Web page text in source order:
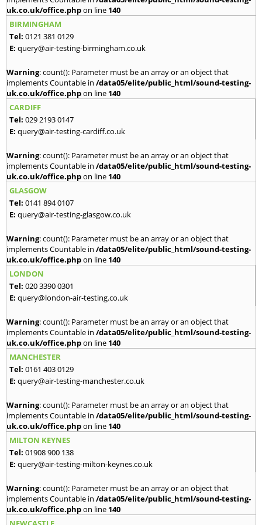
uk.co.uk/office.phpon line 140
BIRMINGHAM
Tel: 0121 381 0129
E: query@air-testing-birmingham.co.uk
Warning: count(): Parameter must be an array or an object that
implements Countable in /data05/elite/public_html/sound-testing-
uk.co.uk/office.phpon line 140
CARDIFF
Tel: 029 2193 0147
E: query@air-testing-cardiff.co.uk
Warning: count(): Parameter must be an array or an object that
implements Countable in /data05/elite/public_html/sound-testing-
uk.co.uk/office.phpon line 140
GLASGOW
Tel: 0141 894 0107
E: query@air-testing-glasgow.co.uk
Warning: count(): Parameter must be an array or an object that
implements Countable in /data05/elite/public_html/sound-testing-
uk.co.uk/office.phpon line 140
LONDON
Tel: 020 3390 0301
E: query@london-air-testing.co.uk
Warning: count(): Parameter must be an array or an object that
implements Countable in /data05/elite/public_html/sound-testing-
uk.co.uk/office.phpon line 140
MANCHESTER
Tel: 0161 403 0129
E: query@air-testing-manchester.co.uk
Warning: count(): Parameter must be an array or an object that
implements Countable in /data05/elite/public_html/sound-testing-
uk.co.uk/office.phpon line 140
MILTON KEYNES
Tel: 01908 900 138
E: query@air-testing-milton-keynes.co.uk
Warning: count(): Parameter must be an array or an object that
implements Countable in /data05/elite/public_html/sound-testing-
uk.co.uk/office.phpon line 140